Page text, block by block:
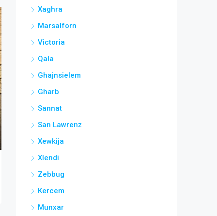
Xaghra
Marsalforn
Victoria
Qala
Ghajnsielem
Gharb
Sannat
San Lawrenz
Xewkija
Xlendi
Zebbug
Kercem
Munxar